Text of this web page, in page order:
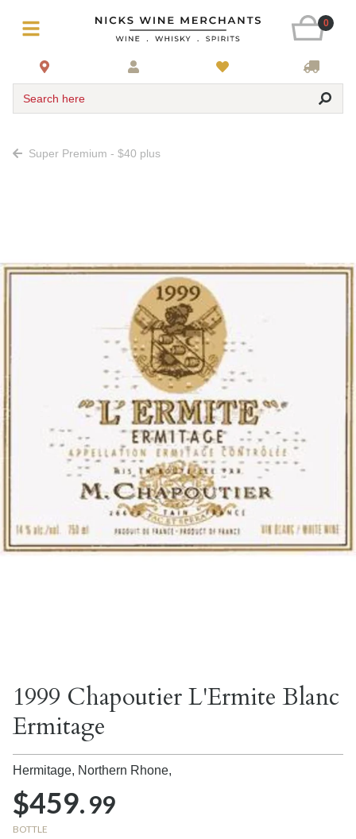
0
Search here
Super Premium - $40 plus
1999 Chapoutier L'Ermite Blanc
Ermitage
Hermitage, Northern Rhone,
$459.99
BOTTLE